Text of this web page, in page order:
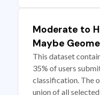
Moderate to
Maybe
This dataset
35% of users
classification. The
union of all selected